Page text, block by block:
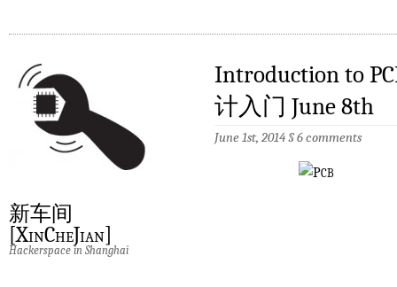
新车间
[XinCheJian]
Hackerspace in Shanghai
Introduction to
计入门 June 8th
June 1st, 2014§6 comments